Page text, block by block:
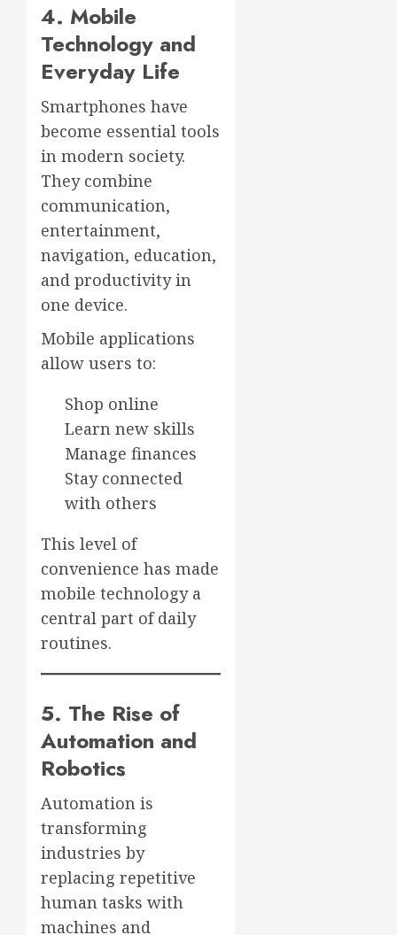
4. Mobile
Technology and
Everyday Life
Smartphones have
become essential tools
in modern society.
They combine
communication,
entertainment,
navigation, education,
and productivity in
one device.
Mobile applications
allow users to:
Shop online
Learn new skills
Manage finances
Stay connected
with others
This level of
convenience has made
mobile technology a
central part of daily
routines.
5. The Rise of
Automation and
Robotics
Automation is
transforming
industries by
replacing repetitive
human tasks with
machines and